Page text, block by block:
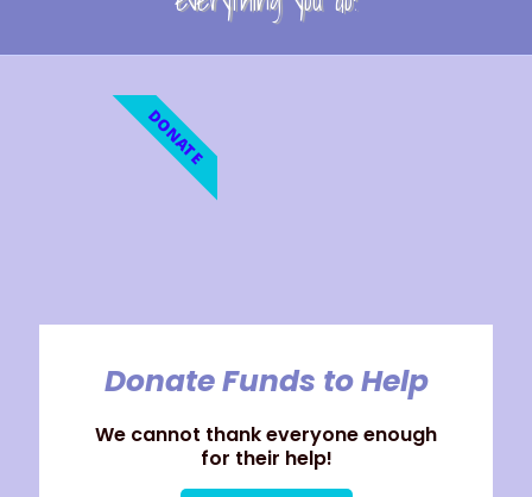
Donate Funds to Help
We cannot thank everyone enough
for their help!
DONATE